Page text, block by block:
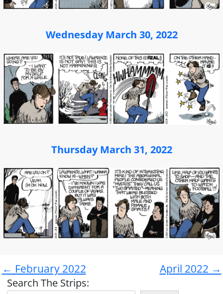
Wednesday March 30, 2022
Thursday March 31, 2022
← February 2022 April 2022 →
Search The Strips: